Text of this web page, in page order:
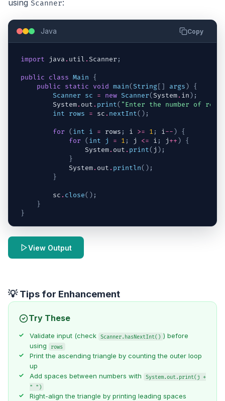
using Scanner:
Java Copy
import java . util .Scanner ;
public class Main
{
public
static void main(String[ ] args )
{
Scanner
sc = new Scanner(System. in ) ;
System. out . print( "Enter the number of
int
rows = sc . nextInt( ) ;
for ( int i = rows ; i >= 1 ; i-- )
{
for
( int j = 1 ; j <= i ; j++)
{
System. out . print( j ) ;
}
System. out . println( ) ;
}
sc . close( ) ;
}
}
View Output
💡 Tips for Enhancement
Try These
Validate input (check Scanner.hasNextInt() ) before
using
rows
Print the ascending triangle by counting the outer loop
up
Add spaces between numbers with
System.out.print(j +
" ")
Right-align the triangle by printing leading spaces